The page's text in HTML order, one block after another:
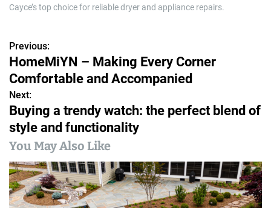
Cayce’s top choice for reliable dryer and appliance repairs.
P
o
s
t
n
a
v
Previous:
HomeMiYN – Making Every Corner
Comfortable and Accompanied
Next:
Buying a trendy watch: the perfect blend of
style and functionality
You May Also Like